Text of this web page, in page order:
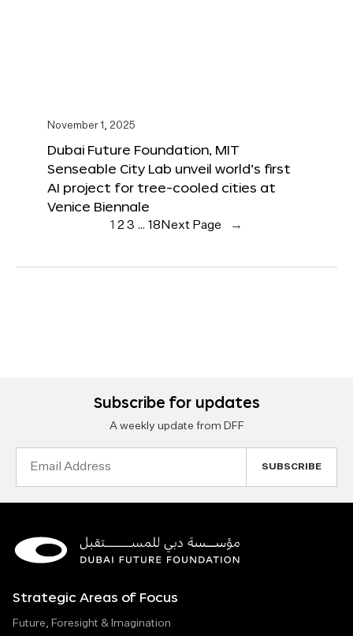
November 1, 2025
Dubai Future Foundation, MIT
Senseable City Lab unveil world’s first
AI project for tree-cooled cities at
Venice Biennale
1 23 … 18 Next Page →
Subscribe for updates
A weekly update from DFF
Strategic Areas of Focus
Future, Foresight & Imagination